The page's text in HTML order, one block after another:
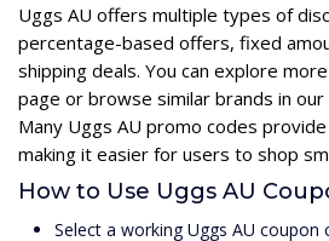
Uggs AU offers multiple types of
percentage-based offers, fixed
shipping deals. You can explore
page or browse similar brands in
Many Uggs AU promo codes
making it easier for users to shop
How to Use Uggs AU
Select a working Uggs AU coupon